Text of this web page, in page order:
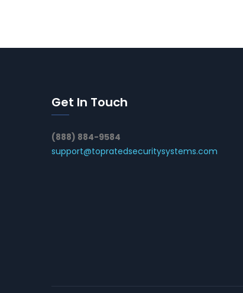
Get In Touch
(888) 884-9584
support@topratedsecuritysystems.com